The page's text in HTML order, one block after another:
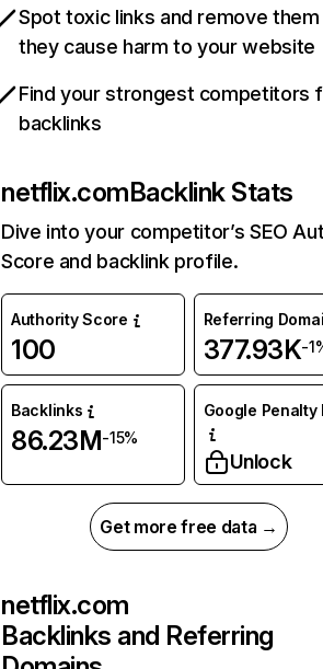
Spot toxic links and remove
they cause harm to your website
Find your strongest competitors
backlinks
netflix.comBacklink Stats
Dive into your competitor’s SEO
Score and backlink profile.
Authority Score
100
Referring
377.93K-
Backlinks
86.23M-15%
Google Penalty
Unlock
Get more free data →
netflix.com
Backlinks and Referring